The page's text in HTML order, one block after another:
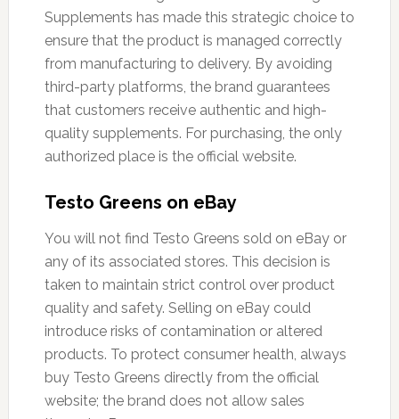
Supplements has made this strategic choice to
ensure that the product is managed correctly
from manufacturing to delivery. By avoiding
third-party platforms, the brand guarantees
that customers receive authentic and high-
quality supplements. For purchasing, the only
authorized place is the official website.
Testo Greens on eBay
You will not find Testo Greens sold on eBay or
any of its associated stores. This decision is
taken to maintain strict control over product
quality and safety. Selling on eBay could
introduce risks of contamination or altered
products. To protect consumer health, always
buy Testo Greens directly from the official
website; the brand does not allow sales